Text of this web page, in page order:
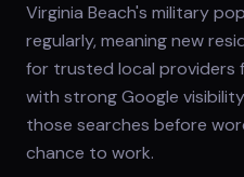
Virginia Beach's military
regularly, meaning new
for trusted local providers
with strong Google
those searches before
chance to work.